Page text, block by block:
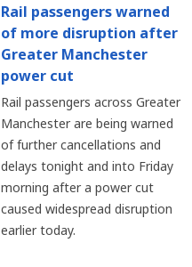
Rail passengers warned
of more disruption after
Greater Manchester
power cut
Rail passengers across Greater
Manchester are being warned
of further cancellations and
delays tonight and into Friday
morning after a power cut
caused widespread disruption
earlier today.